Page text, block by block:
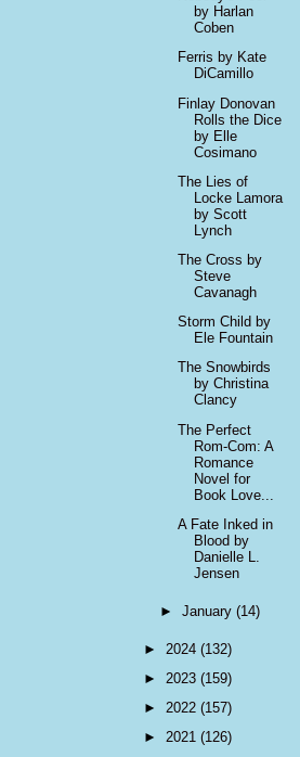
by Harlan
Coben
Ferris by Kate
DiCamillo
Finlay Donovan
Rolls the Dice
by Elle
Cosimano
The Lies of
Locke Lamora
by Scott
Lynch
The Cross by
Steve
Cavanagh
Storm Child by
Ele Fountain
The Snowbirds
by Christina
Clancy
The Perfect
Rom-Com: A
Romance
Novel for
Book Love...
A Fate Inked in
Blood by
Danielle L.
Jensen
►January(14)
► 2024 (132)
► 2023 (159)
► 2022 (157)
► 2021 (126)